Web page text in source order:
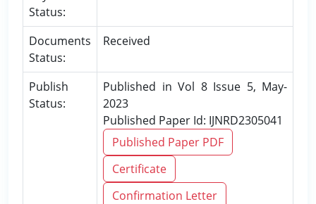
Status:
Documents
Status:
Received
Publish
Status:
Published in Vol 8 Issue 5, May-
2023
Published Paper Id: IJNRD2305041
Published Paper PDF
Certificate
Confirmation Letter